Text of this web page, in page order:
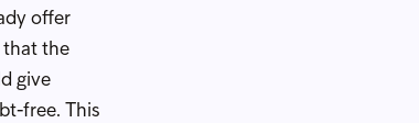
offer
that the
give
free. This